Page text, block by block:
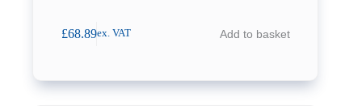
£68.89ex. VAT Add to basket